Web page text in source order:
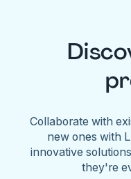
Collaborate with
new ones with
innovative
they're